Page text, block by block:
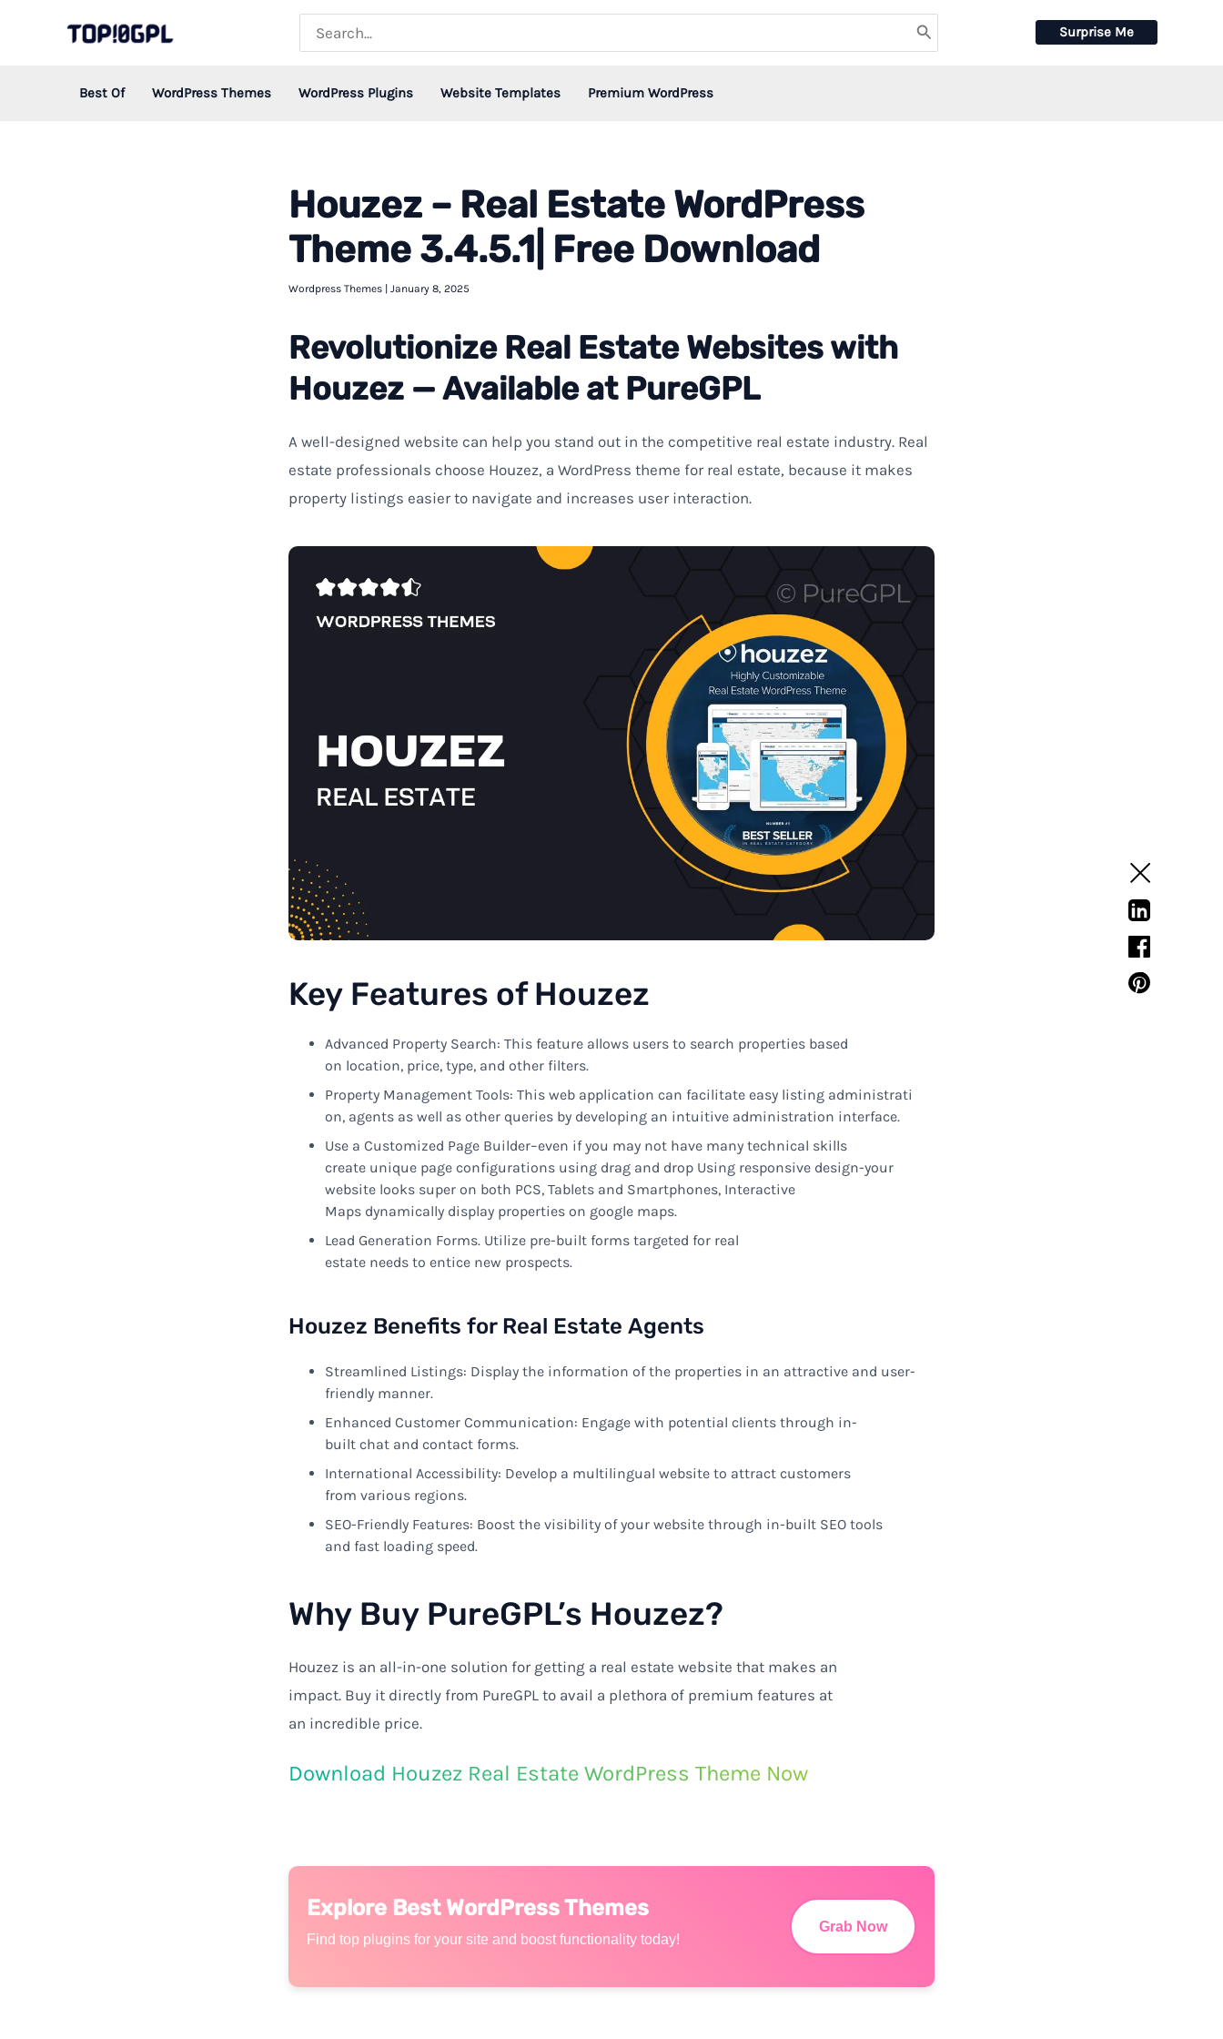
for:
Surprise Me
Best Of WordPress Themes WordPress Plugins Website Templates Premium WordPress
Houzez – Real Estate WordPress
Theme 3.4.5.1| Free Download
Wordpress Themes | January 8, 2025
Revolutionize Real Estate Websites with
Houzez — Available at PureGPL
A well-designed website can help you stand out in the competitive real estate industry. Real
estate professionals choose Houzez, a WordPress theme for real estate, because it makes
property listings easier to navigate and increases user interaction.
Key Features of Houzez
Advanced Property Search: This feature allows users to search properties based
on location, price, type, and other filters.
Property Management Tools: This web application can facilitate easy listing administrati
on, agents as well as other queries by developing an intuitive administration interface.
Use a Customized Page Builder–even if you may not have many technical skills
create unique page configurations using drag and drop Using responsive design-your
website looks super on both PCS, Tablets and Smartphones, Interactive
Maps dynamically display properties on google maps.
Lead Generation Forms. Utilize pre-built forms targeted for real
estate needs to entice new prospects.
Houzez Benefits for Real Estate Agents
Streamlined Listings: Display the information of the properties in an attractive and user-
friendly manner.
Enhanced Customer Communication: Engage with potential clients through in-
built chat and contact forms.
International Accessibility: Develop a multilingual website to attract customers
from various regions.
SEO-Friendly Features: Boost the visibility of your website through in-built SEO tools
and fast loading speed.
Why Buy PureGPL’s Houzez?
Houzez is an all-in-one solution for getting a real estate website that makes an
impact. Buy it directly from PureGPL to avail a plethora of premium features at
an incredible price.
Download Houzez Real Estate WordPress Theme Now
Explore Best WordPress Themes
Find top plugins for your site and boost functionality today!
Grab Now